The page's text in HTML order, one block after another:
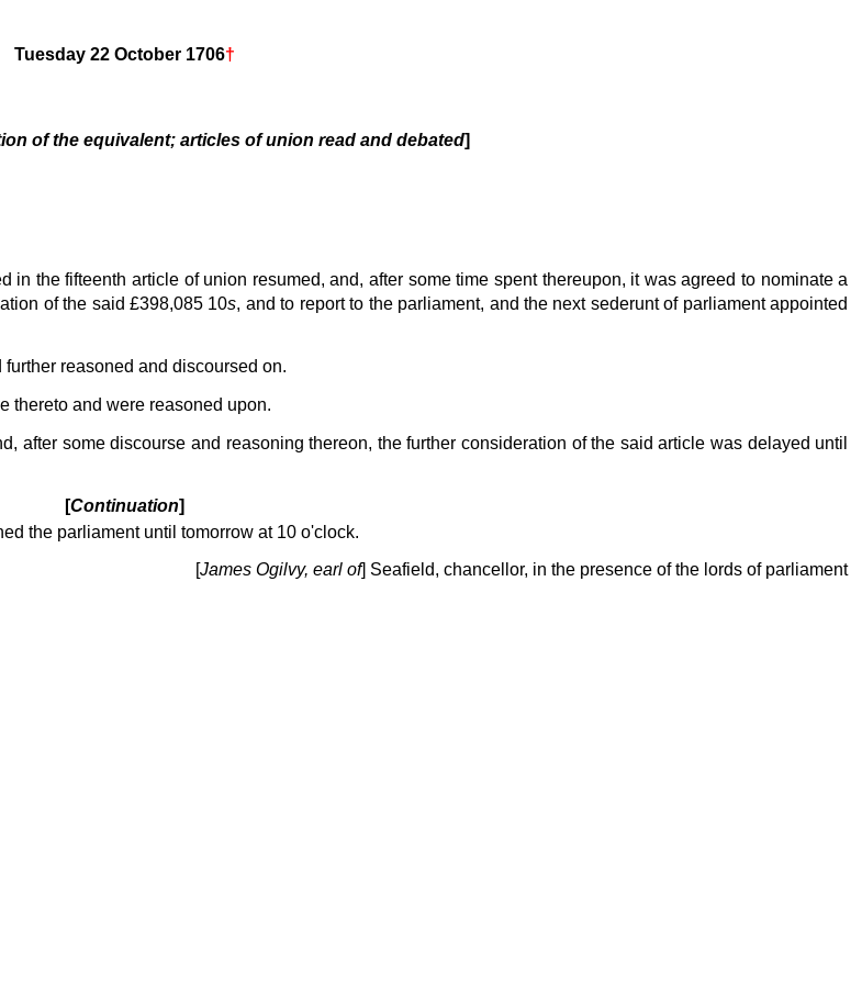
Tuesday 22 October 1706†
of the equivalent; articles of union read and debated]
in the fifteenth article of union resumed, and, after some time spent thereupon, it was agreed to nominate a
of the said £398,085 10s, and to report to the parliament, and the next sederunt of parliament appointed
reasoned and discoursed on.
thereto and were reasoned upon.
after some discourse and reasoning thereon, the further consideration of the said article was delayed until
[Continuation]
the parliament until tomorrow at 10 o'clock.
[James Ogilvy, earl of] Seafield, chancellor, in the presence of the lords of parliament